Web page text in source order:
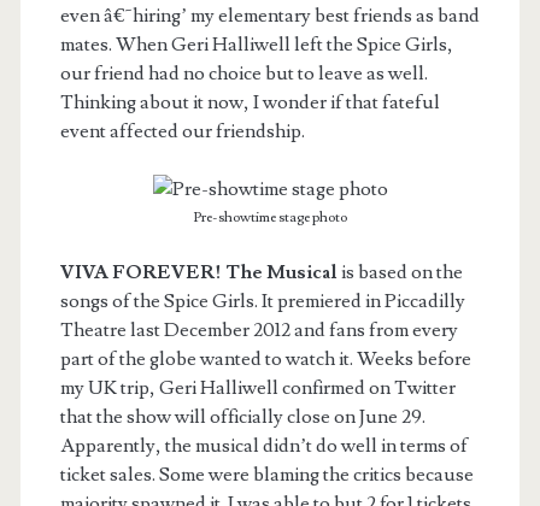
even â€˜hiring’ my elementary best friends as band
mates. When Geri Halliwell left the Spice Girls,
our friend had no choice but to leave as well.
Thinking about it now, I wonder if that fateful
event affected our friendship.
Pre-showtime stage photo
VIVA FOREVER! The Musical is based on the
songs of the Spice Girls. It premiered in Piccadilly
Theatre last December 2012 and fans from every
part of the globe wanted to watch it. Weeks before
my UK trip, Geri Halliwell confirmed on Twitter
that the show will officially close on June 29.
Apparently, the musical didn’t do well in terms of
ticket sales. Some were blaming the critics because